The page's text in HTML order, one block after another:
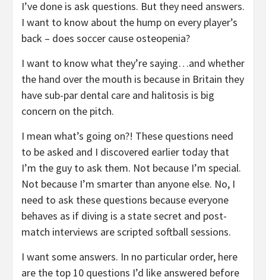
I’ve done is ask questions. But they need answers.
I want to know about the hump on every player’s
back – does soccer cause osteopenia?
I want to know what they’re saying…and whether
the hand over the mouth is because in Britain they
have sub-par dental care and halitosis is big
concern on the pitch.
I mean what’s going on?! These questions need
to be asked and I discovered earlier today that
I’m the guy to ask them. Not because I’m special.
Not because I’m smarter than anyone else. No, I
need to ask these questions because everyone
behaves as if diving is a state secret and post-
match interviews are scripted softball sessions.
I want some answers. In no particular order, here
are the top 10 questions I’d like answered before